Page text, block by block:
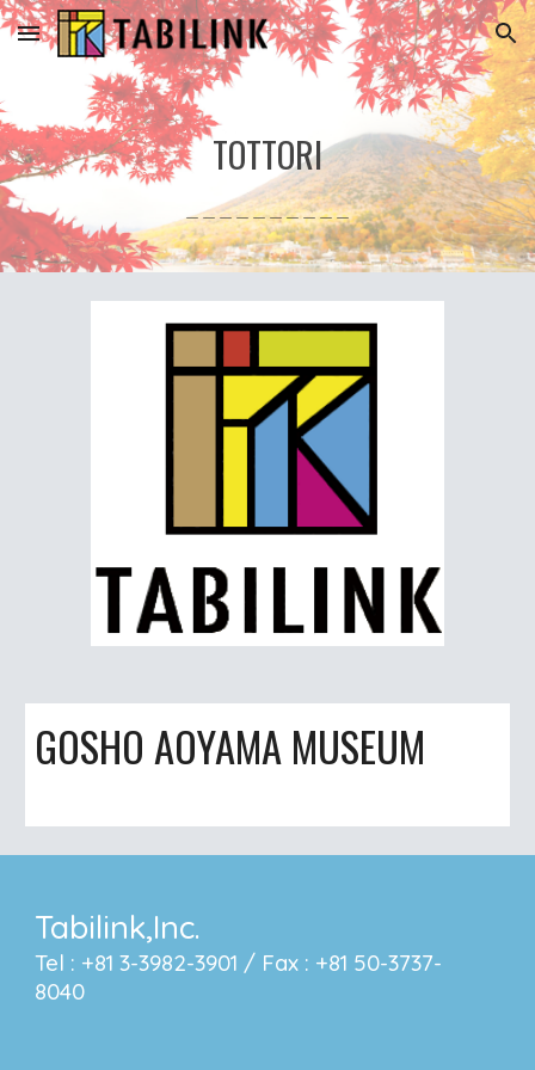
Skip to main content Skip to navigation
TOTTORI
＿＿＿＿＿＿＿＿＿＿
GOSHO AOYAMA MUSEUM
Tabilink,Inc.
Tel : +81 3-3982-3901 / Fax : +81 50-3737-
8040